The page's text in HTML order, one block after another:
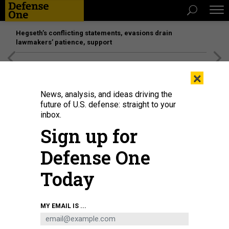
Hegseth’s conflicting statements, evasions drain
lawmakers’ patience, support
ALEX SHOLOM
SCIENCE & TECH
×
News, analysis, and ideas driving the
future of U.S. defense: straight to your
inbox.
Sign up for
Defense One
Today
MY EMAIL IS ...